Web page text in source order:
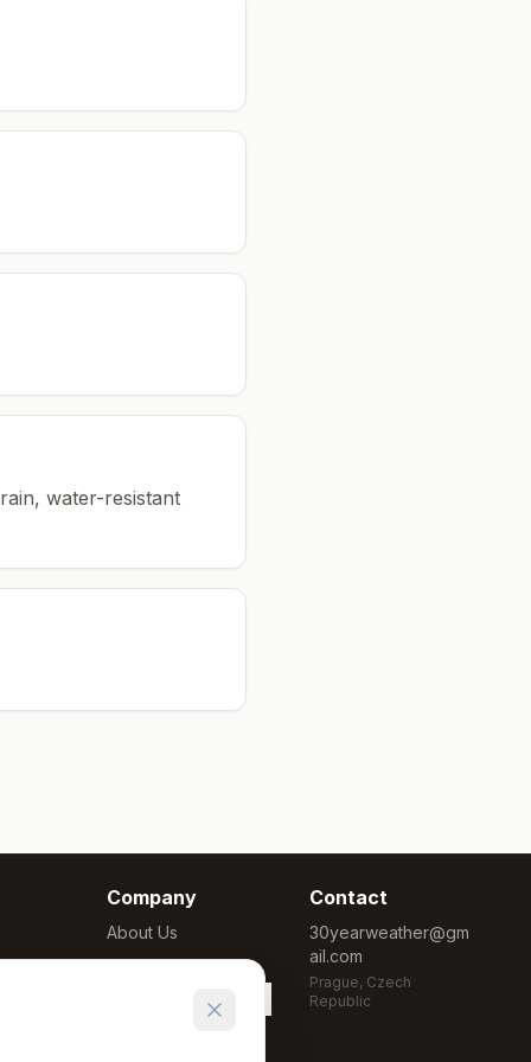
water-resistant
Company
About Us
Methodology
Cookie Settings
Contact
30yearweather@gm
ail.com
Prague, Czech
Republic